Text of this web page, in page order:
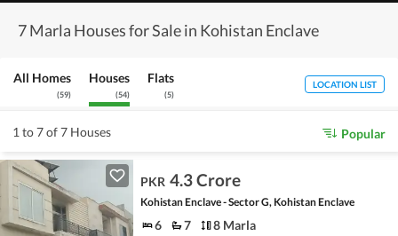
7 Marla Houses for Sale in Kohistan Enclave
All Homes
(59)
Houses
(54)
Flats
(5)
LOCATION LIST
1 to 7 of 7 Houses Popular
PKR 4.3 Crore
Kohistan Enclave - Sector G, Kohistan Enclave
6 7 8 Marla